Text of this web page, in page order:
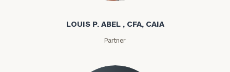
LOUIS P. ABEL , CFA, CAIA
Partner